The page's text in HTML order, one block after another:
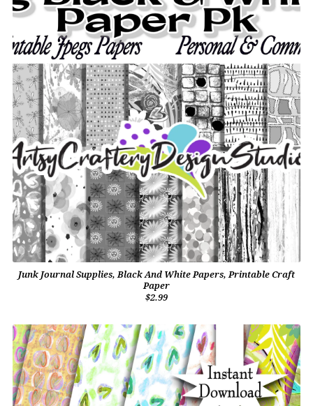
Junk Journal Supplies, Black And White Papers, Printable Craft
Paper
$2.99